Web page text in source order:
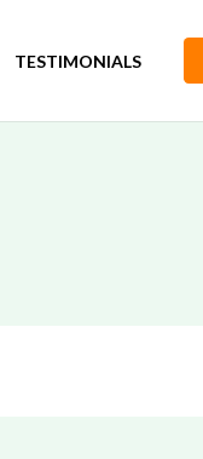
TESTIMONIALS